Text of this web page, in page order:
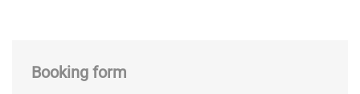
Booking form